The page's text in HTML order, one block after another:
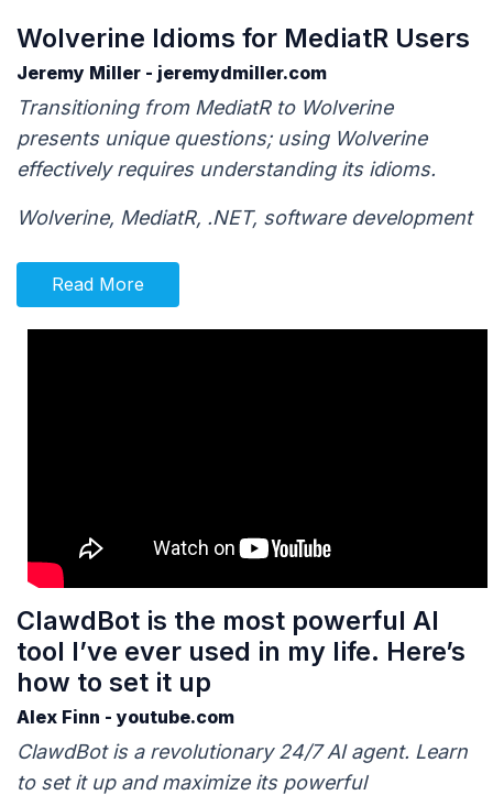
Wolverine Idioms for MediatR Users
Jeremy Miller - jeremydmiller.com
Transitioning from MediatR to Wolverine
presents unique questions; using Wolverine
effectively requires understanding its idioms.
Wolverine, MediatR, .NET, software development
Read More
ClawdBot is the most powerful AI
tool I’ve ever used in my life. Here’s
how to set it up
Alex Finn - youtube.com
ClawdBot is a revolutionary 24/7 AI agent. Learn
to set it up and maximize its powerful